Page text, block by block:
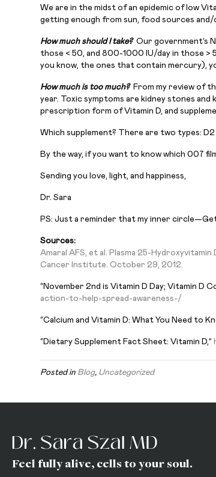
We are in the midst of an epidemic of low
getting enough from sun, food sources and/
How much should I take? Our government’s
those < 50, and 800-1000 IU/day in those >
you know, the ones that contain mercury),
How much is too much? From my review of
year. Toxic symptoms are kidney stones
prescription form of Vitamin D, and
Which supplement? There are two types:
By the way, if you want to know which 007
Sending you love, light, and happiness,
Dr. Sara
PS: Just a reminder that my inner
Sources:
Amaral AFS, et al. Plasma 25-
Cancer Institute. October 29, 2012.
“November 2nd is Vitamin D Day; Vitamin D
action-to-help-spread-awareness-/
“Calcium and Vitamin D: What You Need to
“Dietary Supplement Fact Sheet: Vitamin D,”
Posted in Blog, Uncategorized
Feel fully alive, cells to your soul.